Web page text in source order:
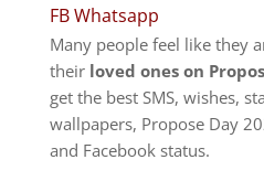
FB Whatsapp
Many people feel like they
their loved ones on
get the best SMS, wishes,
wallpapers, Propose Day
and Facebook status.